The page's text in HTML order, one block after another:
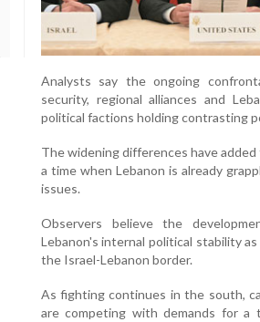
Analysts say the ongoing
security, regional alliances and
political factions holding contrasting
The widening differences have
a time when Lebanon is already
issues.
Observers believe the
Lebanon's internal political stability
the Israel-Lebanon border.
As fighting continues in the south,
are competing with demands for a